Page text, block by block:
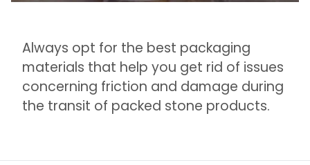
Always opt for the best packaging
materials that help you get rid of issues
concerning friction and damage during
the transit of packed stone products.